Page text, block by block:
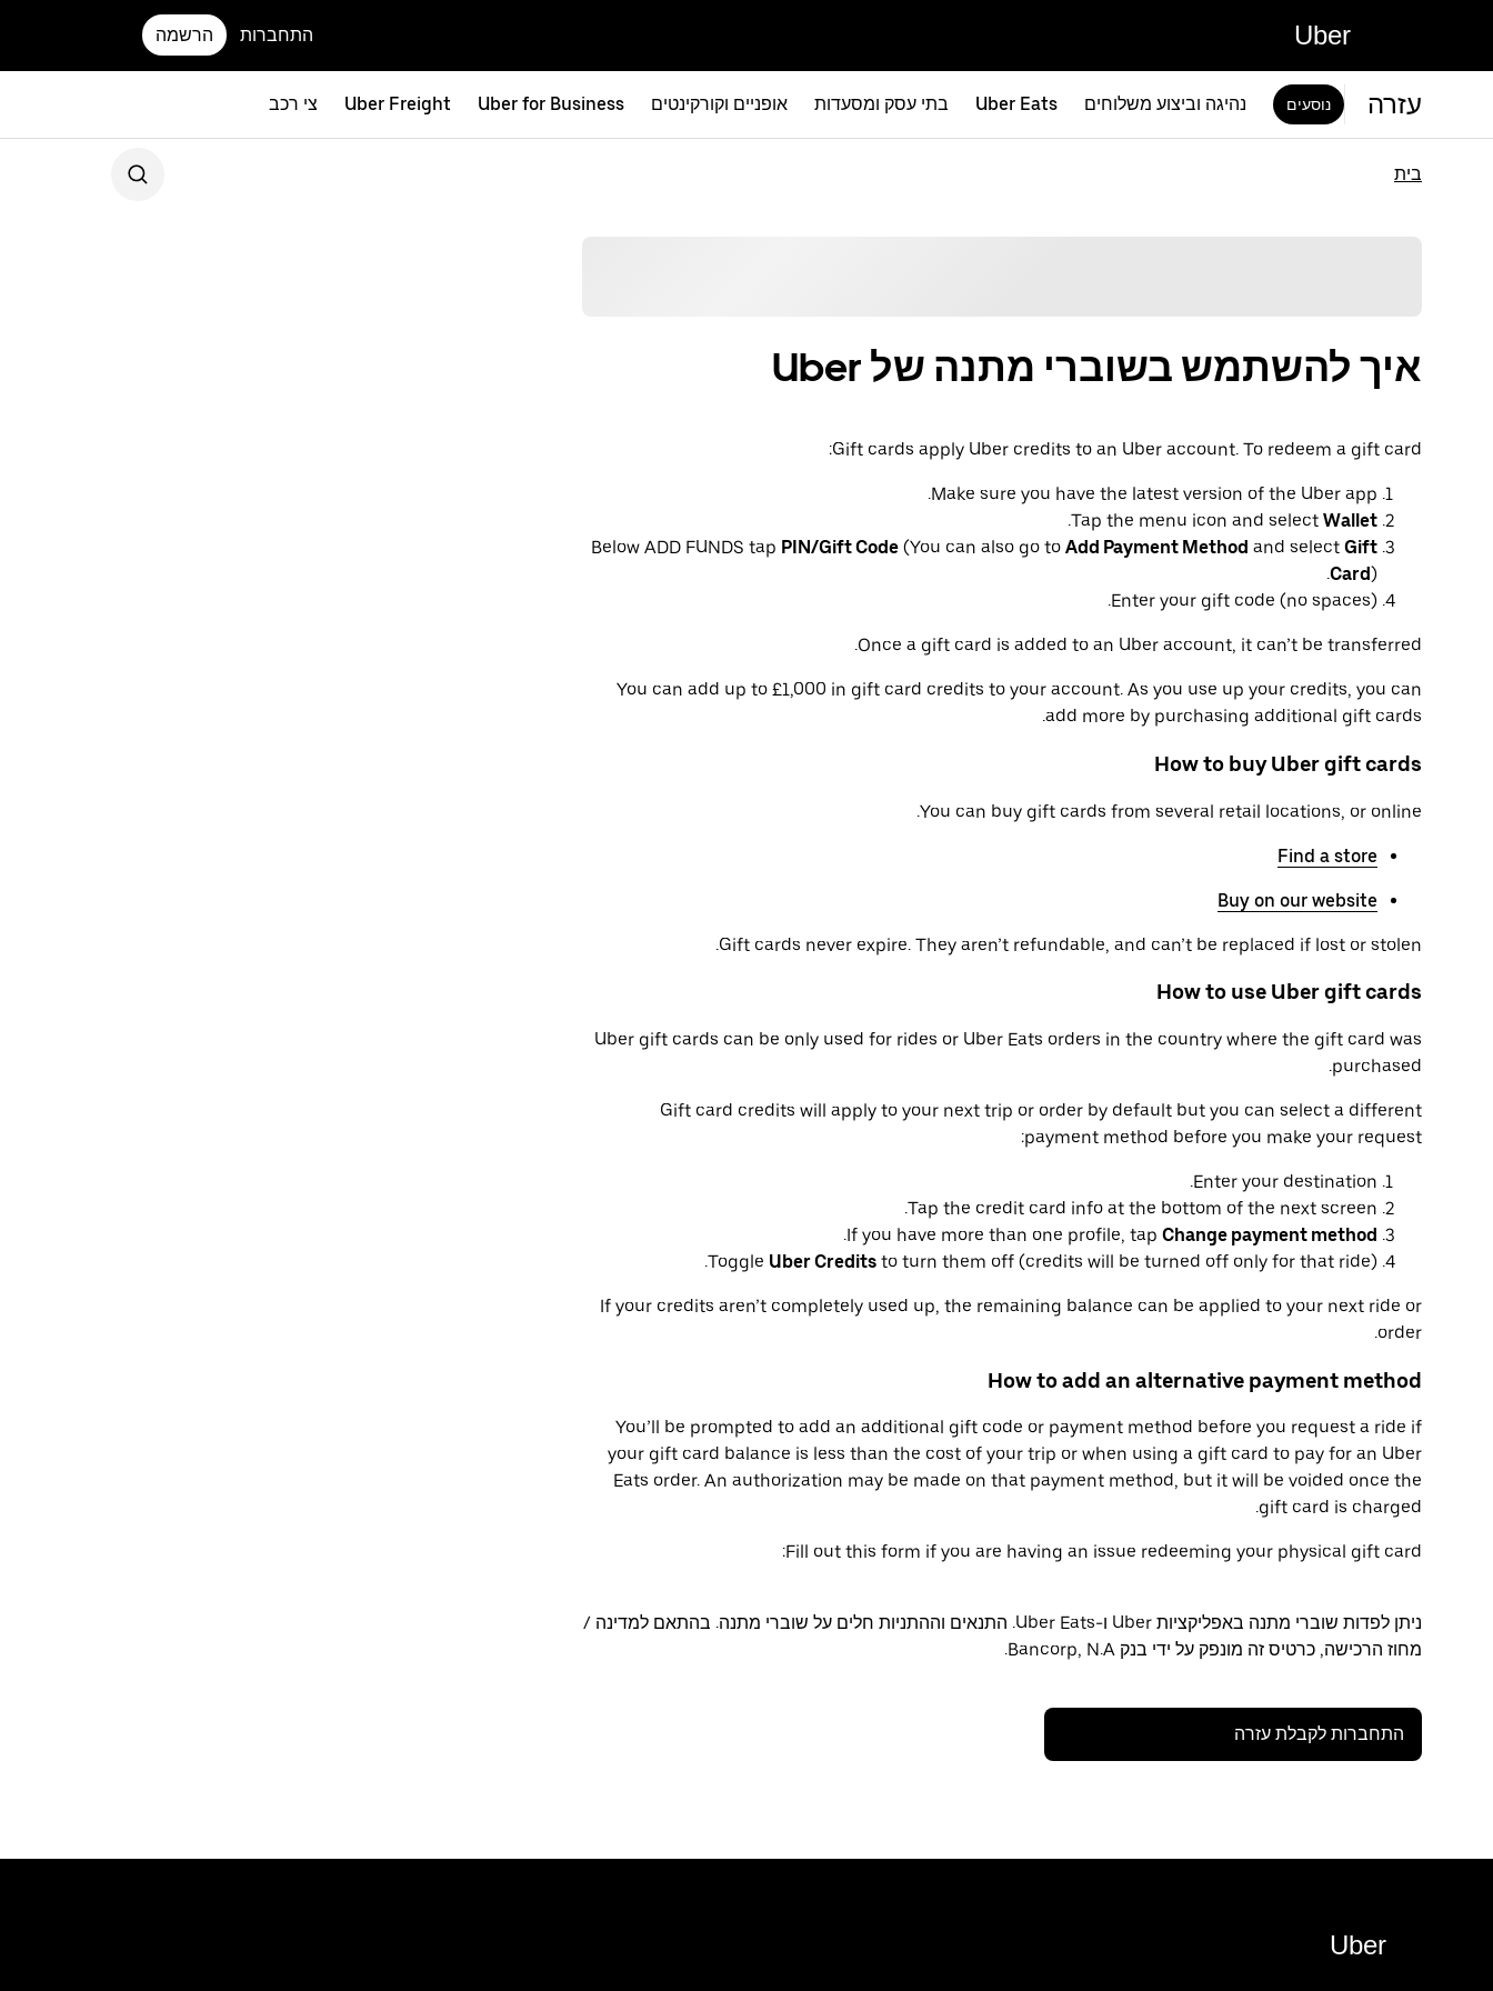
Uber התחברות הרשמה
עזרה נוסעים נהיגה וביצוע משלוחים Uber Eats בתי עסק ומסעדות אופניים וקורקינטים Uber for Business
Uber Freight צי רכב
בית
איך להשתמש בשוברי מתנה של Uber
Gift cards apply Uber credits to an Uber account. To redeem a gift card:
Make sure you have the latest version of the Uber app.
Tap the menu icon and select Wallet
.
Below ADD FUNDS tap PIN/Gift Code (You can also go to Add Payment Method and select Gift
Card).
Enter your gift code (no spaces).
Once a gift card is added to an Uber account, it can’t be transferred.
You can add up to £1,000 in gift card credits to your account. As you use up your credits, you can
add more by purchasing additional gift cards.
How to buy Uber gift cards
You can buy gift cards from several retail locations, or online.
Find a store
Buy on our website
Gift cards never expire. They aren’t refundable, and can’t be replaced if lost or stolen.
How to use Uber gift cards
Uber gift cards can be only used for rides or Uber Eats orders in the country where the gift card was
purchased.
Gift card credits will apply to your next trip or order by default but you can select a different
payment method before you make your request:
Enter your destination.
Tap the credit card info at the bottom of the next screen.
If you have more than one profile, tap Change payment method
.
Toggle Uber Credits to turn them off (credits will be turned off only for that ride).
If your credits aren’t completely used up, the remaining balance can be applied to your next ride or
order.
How to add an alternative payment method
You’ll be prompted to add an additional gift code or payment method before you request a ride if
your gift card balance is less than the cost of your trip or when using a gift card to pay for an Uber
Eats order. An authorization may be made on that payment method, but it will be voided once the
gift card is charged.
Fill out this form if you are having an issue redeeming your physical gift card:
ניתן לפדות שוברי מתנה באפליקציות Uber ו-Uber Eats. התנאים וההתניות חלים על שוברי מתנה. בהתאם למדינה /
מחוז הרכישה, כרטיס זה מונפק על ידי בנק Bancorp, N.A.
התחברות לקבלת עזרה
Uber